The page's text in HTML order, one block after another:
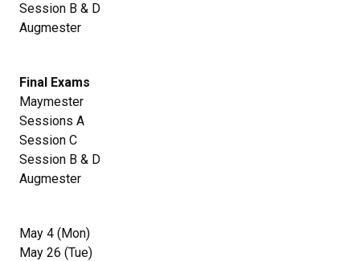
Session B & D
Augmester
Final Exams
Maymester
Sessions A
Session C
Session B & D
Augmester
May 4 (Mon)
May 26 (Tue)